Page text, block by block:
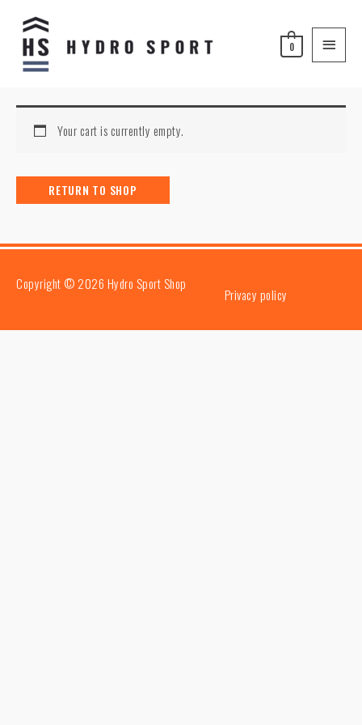
content
Menu
0
Your cart is currently empty.
RETURN TO SHOP
Copyright © 2026 Hydro Sport Shop
Privacy policy